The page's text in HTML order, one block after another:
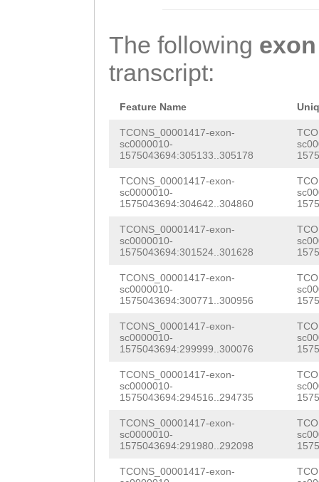
ACGAGAAAAAG
The following exon
transcript:
Feature Name
TCONS_00001417-exon-
sc0000010-
1575043694:305133..305178
TCONS_00001417-exon-
sc0000010-
1575043694:304642..304860
TCONS_00001417-exon-
sc0000010-
1575043694:301524..301628
TCONS_00001417-exon-
sc0000010-
1575043694:300771..300956
TCONS_00001417-exon-
sc0000010-
1575043694:299999..300076
TCONS_00001417-exon-
sc0000010-
1575043694:294516..294735
TCONS_00001417-exon-
sc0000010-
1575043694:291980..292098
TCONS_00001417-exon-